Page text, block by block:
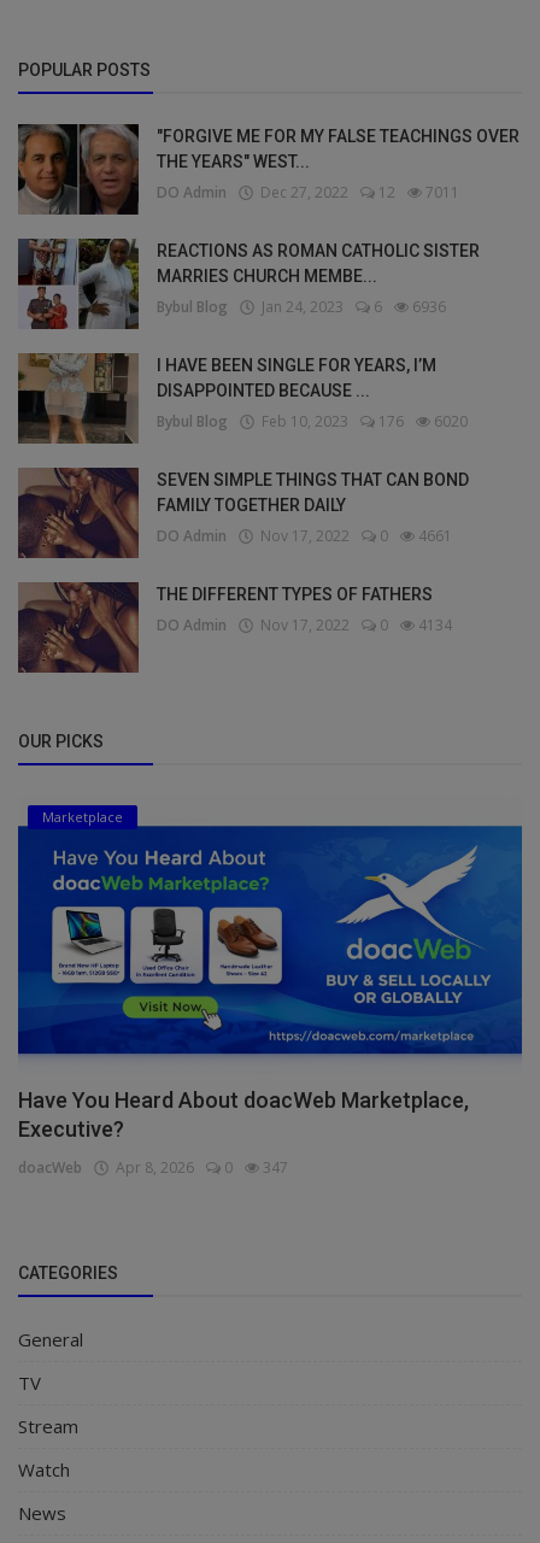
POPULAR POSTS
"FORGIVE ME FOR MY FALSE TEACHINGS OVER
THE YEARS" WEST...
DO Admin Dec 27, 2022 12 7011
REACTIONS AS ROMAN CATHOLIC SISTER
MARRIES CHURCH MEMBE...
Bybul Blog Jan 24, 2023 6 6936
I HAVE BEEN SINGLE FOR YEARS, I’M
DISAPPOINTED BECAUSE ...
Bybul Blog Feb 10, 2023 176 6020
SEVEN SIMPLE THINGS THAT CAN BOND
FAMILY TOGETHER DAILY
DO Admin Nov 17, 2022 0 4661
THE DIFFERENT TYPES OF FATHERS
DO Admin Nov 17, 2022 0 4134
OUR PICKS
Marketplace
Have You Heard About doacWeb Marketplace,
Executive?
doacWeb Apr 8, 2026 0 347
CATEGORIES
General
TV
Stream
Watch
News